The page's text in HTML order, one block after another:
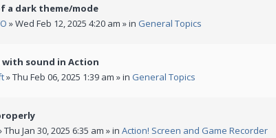
a dark theme/mode
» Wed Feb 12, 2025 4:20 am » in General Topics
with sound in Action
» Thu Feb 06, 2025 1:39 am » in General Topics
Thu Jan 30, 2025 6:35 am » in Action! Screen and Game Recorder